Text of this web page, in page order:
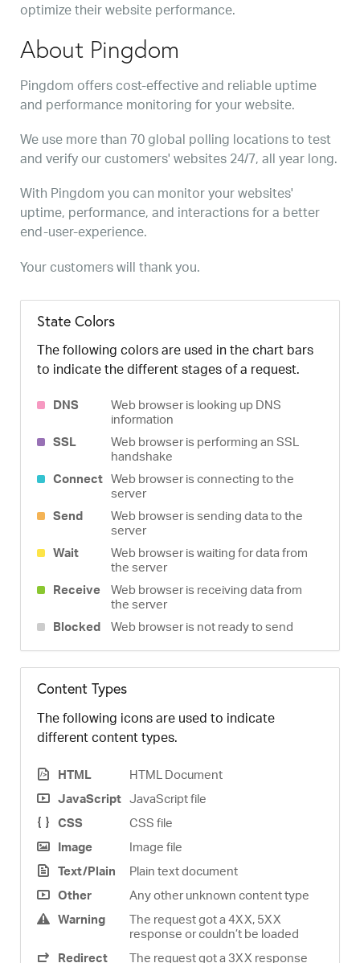
optimize their website performance.
About Pingdom
Pingdom offers cost-effective and reliable uptime
and performance monitoring for your website.
We use more than 70 global polling locations to test
and verify our customers' websites 24/7, all year long.
With Pingdom you can monitor your websites'
uptime, performance, and interactions for a better
end-user-experience.
Your customers will thank you.
State Colors
The following colors are used in the chart bars
to indicate the different stages of a request.
DNS
Web browser is looking up DNS
information
SSL
Web browser is performing an SSL
handshake
Connect Web browser is connecting to the
server
Send
Web browser is sending data to the
server
Wait
Web browser is waiting for data from
the server
Receive
Web browser is receiving data from
the server
Blocked
Web browser is not ready to send
Content Types
The following icons are used to indicate
different content types.
HTML
HTML Document
JavaScript JavaScript file
CSS
CSS file
Image
Image file
Text/Plain
Plain text document
Other
Any other unknown content type
Warning
The request got a 4XX, 5XX
response or couldn’t be loaded
Redirect
The request got a 3XX response